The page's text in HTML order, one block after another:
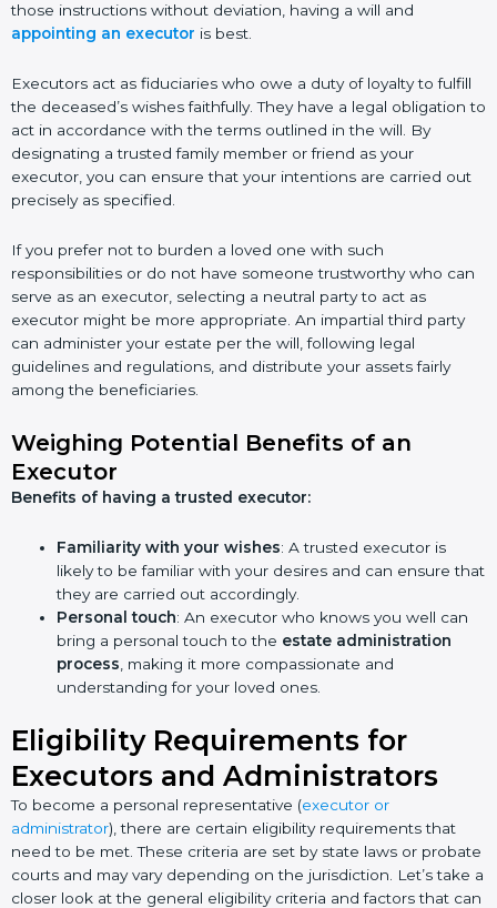
those instructions without deviation, having a will and
appointing an executor is best.
Executors act as fiduciaries who owe a duty of loyalty to fulfill
the deceased’s wishes faithfully. They have a legal obligation to
act in accordance with the terms outlined in the will. By
designating a trusted family member or friend as your
executor, you can ensure that your intentions are carried out
precisely as specified.
If you prefer not to burden a loved one with such
responsibilities or do not have someone trustworthy who can
serve as an executor, selecting a neutral party to act as
executor might be more appropriate. An impartial third party
can administer your estate per the will, following legal
guidelines and regulations, and distribute your assets fairly
among the beneficiaries.
Weighing Potential Benefits of an
Executor
Benefits of having a trusted executor:
Familiarity with your wishes: A trusted executor is
likely to be familiar with your desires and can ensure that
they are carried out accordingly.
Personal touch: An executor who knows you well can
bring a personal touch to the estate administration
process , making it more compassionate and
understanding for your loved ones.
Eligibility Requirements for
Executors and Administrators
To become a personal representative (executor or
administrator), there are certain eligibility requirements that
need to be met. These criteria are set by state laws or probate
courts and may vary depending on the jurisdiction. Let’s take a
closer look at the general eligibility criteria and factors that can